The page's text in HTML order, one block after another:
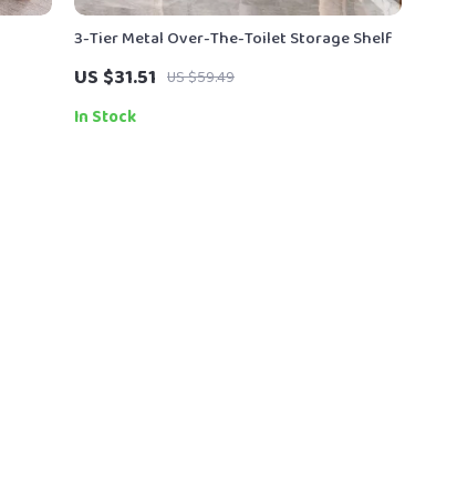
3-Tier Metal Over-The-Toilet Storage Shelf
US $31.51 US $59.49
In Stock